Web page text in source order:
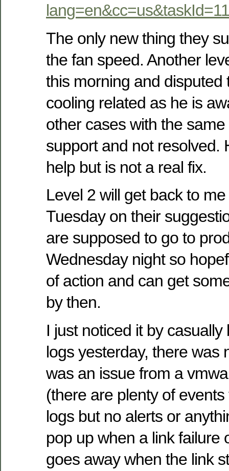
The only new thing they
the fan speed. Another
this morning and disputed
cooling related as he is
other cases with the
support and not resolved.
help but is not a real fix.
Level 2 will get back to
Tuesday on their
are supposed to go to
Wednesday night so
of action and can get
by then.
I just noticed it by
logs yesterday, there was
was an issue from a
(there are plenty of
logs but no alerts or
pop up when a link failure
goes away when the link